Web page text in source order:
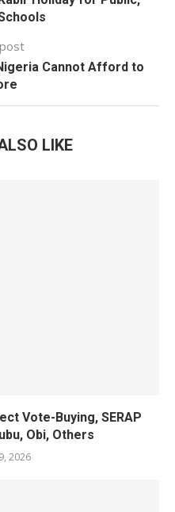
Cannot Afford to
LIKE
Vote-Buying, SERAP
Obi, Others
2026